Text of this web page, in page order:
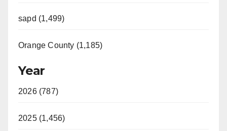
sapd (1,499)
Orange County (1,185)
Year
2026 (787)
2025 (1,456)